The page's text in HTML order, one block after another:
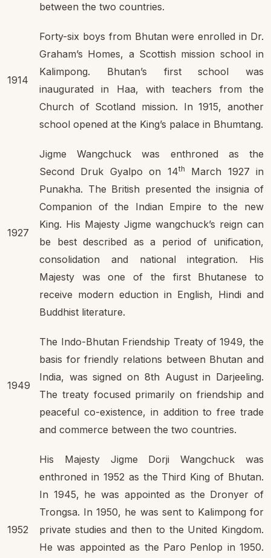
between the two countries.
1914
Forty-six boys from Bhutan were enrolled in Dr.
Graham’s Homes, a Scottish mission school in
Kalimpong. Bhutan’s first school was
inaugurated in Haa, with teachers from the
Church of Scotland mission. In 1915, another
school opened at the King’s palace in Bhumtang.
1927
Jigme Wangchuck was enthroned as the
Second Druk Gyalpo on 14th
March 1927 in
Punakha. The British presented the insignia of
Companion of the Indian Empire to the new
King. His Majesty Jigme wangchuck’s reign can
be best described as a period of unification,
consolidation and national integration. His
Majesty was one of the first Bhutanese to
receive modern eduction in English, Hindi and
Buddhist literature.
1949
The Indo-Bhutan Friendship Treaty of 1949, the
basis for friendly relations between Bhutan and
India, was signed on 8th August in Darjeeling.
The treaty focused primarily on friendship and
peaceful co-existence, in addition to free trade
and commerce between the two countries.
1952
His Majesty Jigme Dorji Wangchuck was
enthroned in 1952 as the Third King of Bhutan.
In 1945, he was appointed as the Dronyer of
Trongsa. In 1950, he was sent to Kalimpong for
private studies and then to the United Kingdom.
He was appointed as the Paro Penlop in 1950.